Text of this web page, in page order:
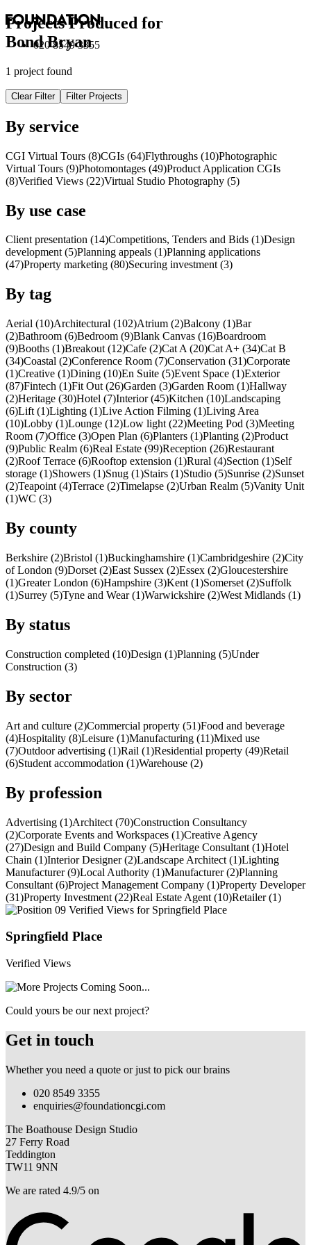
020 8549 3355
Projects Produced for
Bond Bryan
1 project found
Clear Filter Filter Projects
By service
CGI Virtual Tours (8)CGIs (64)Flythroughs (10)Photographic
Virtual Tours (9)Photomontages (49)Product Application CGIs
(8)Verified Views (22)Virtual Studio Photography (5)
By use case
Client presentation (14)Competitions, Tenders and Bids (1)Design
development (5)Planning appeals (1)Planning applications
(47)Property marketing (80)Securing investment (3)
By tag
Aerial (10)Architectural (102)Atrium (2)Balcony (1)Bar
(2)Bathroom (6)Bedroom (9)Blank Canvas (16)Boardroom
(9)Booths (1)Breakout (12)Cafe (2)Cat A (20)Cat A+ (34)Cat B
(34)Coastal (2)Conference Room (7)Conservation (31)Corporate
(1)Creative (1)Dining (10)En Suite (5)Event Space (1)Exterior
(87)Fintech (1)Fit Out (26)Garden (3)Garden Room (1)Hallway
(2)Heritage (30)Hotel (7)Interior (45)Kitchen (10)Landscaping
(6)Lift (1)Lighting (1)Live Action Filming (1)Living Area
(10)Lobby (1)Lounge (12)Low light (22)Meeting Pod (3)Meeting
Room (7)Office (3)Open Plan (6)Planters (1)Planting (2)Product
(9)Public Realm (6)Real Estate (99)Reception (26)Restaurant
(2)Roof Terrace (6)Rooftop extension (1)Rural (4)Section (1)Self
storage (1)Showers (1)Snug (1)Stairs (1)Studio (5)Sunrise (2)Sunset
(2)Teapoint (4)Terrace (2)Timelapse (2)Urban Realm (5)Vanity Unit
(1)WC (3)
By county
Berkshire (2)Bristol (1)Buckinghamshire (1)Cambridgeshire (2)City
of London (9)Dorset (2)East Sussex (2)Essex (2)Gloucestershire
(1)Greater London (6)Hampshire (3)Kent (1)Somerset (2)Suffolk
(1)Surrey (5)Tyne and Wear (1)Warwickshire (2)West Midlands (1)
By status
Construction completed (10)Design (1)Planning (5)Under
Construction (3)
By sector
Art and culture (2)Commercial property (51)Food and beverage
(4)Hospitality (8)Leisure (1)Manufacturing (11)Mixed use
(7)Outdoor advertising (1)Rail (1)Residential property (49)Retail
(6)Student accommodation (1)Warehouse (2)
By profession
Advertising (1)Architect (70)Construction Consultancy
(2)Corporate Events and Workspaces (1)Creative Agency
(27)Design and Build Company (5)Heritage Consultant (1)Hotel
Chain (1)Interior Designer (2)Landscape Architect (1)Lighting
Manufacturer (9)Local Authority (1)Manufacturer (2)Planning
Consultant (6)Project Management Company (1)Property Developer
(31)Property Investment (22)Real Estate Agent (10)Retailer (1)
Springfield Place
Verified Views
Could yours be our next project?
Get in touch
Whether you need a quote or just to pick our brains
020 8549 3355
enquiries@foundationcgi.com
The Boathouse Design Studio
27 Ferry Road
Teddington
TW11 9NN
We are rated 4.9/5 on